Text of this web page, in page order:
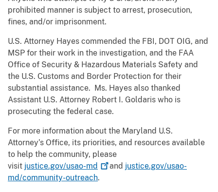
prohibited manner is subject to arrest, prosecution,
fines, and/or imprisonment.
U.S. Attorney Hayes commended the FBI, DOT OIG, and
MSP for their work in the investigation, and the FAA
Office of Security & Hazardous Materials Safety and
the U.S. Customs and Border Protection for their
substantial assistance. Ms. Hayes also thanked
Assistant U.S. Attorney Robert I. Goldaris who is
prosecuting the federal case.
For more information about the Maryland U.S.
Attorney’s Office, its priorities, and resources available
to help the community, please
visit justice.gov/usao-md and justice.gov/usao-
md/community-outreach.